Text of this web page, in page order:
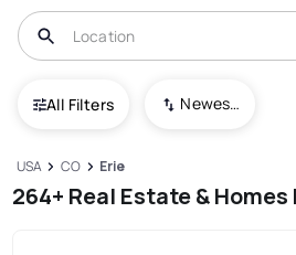
All Filters Newest To Oldest
USA CO Erie
264+ Real Estate & Homes